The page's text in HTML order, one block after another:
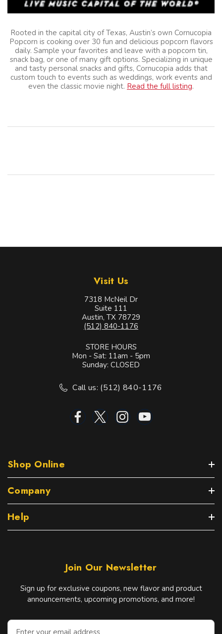
Rooted in the capital city of Texas, Austin’s own Cornucopia
Popcorn is cooking over 30 fun and delicious popcorn flavors
daily. Sample your favorites and leave with a popcorn tin,
snack bag, or one of many gift options. Specializing in unique
and tasty personal snacks and gifts, Cornucopia adds that
custom touch to events such as weddings, work events and
even the classic movie night. Read the full listing.
Visit Us
7318 McNeil Dr
Suite 111
Austin, TX 78729
(512) 840-1176
STORE HOURS
Mon - Sat: 11am - 5pm
Sunday: CLOSED
Call us: (512) 840-1176
Shop Online
Company
Help
Join Our Newsletter
Sign up for exclusive coupons, new flavor and product
announcements, upcoming promotions, and more!
E